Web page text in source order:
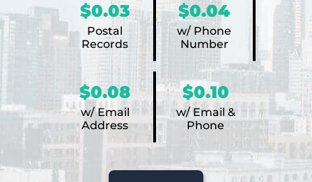
$0.03
Postal
Records
$0.04
w/ Phone
Number
$0.08
w/ Email
Address
$0.10
w/ Email &
Phone